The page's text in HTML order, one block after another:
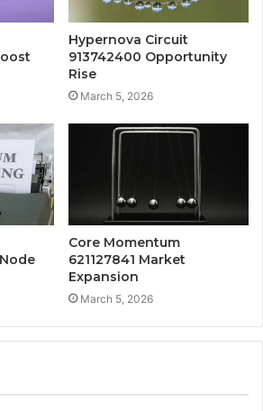
Hypernova Circuit
913742400 Opportunity
Rise
March 5, 2026
Core Momentum
621127841 Market
Expansion
March 5, 2026